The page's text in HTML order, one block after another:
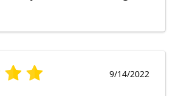
9/14/2022